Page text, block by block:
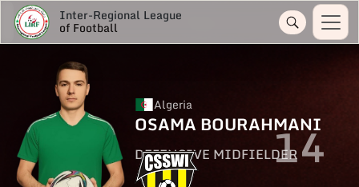
Inter-Regional League
of Football
Algeria
OSAMA BOURAHMANI
DEFENSIVE MIDFIELDER14